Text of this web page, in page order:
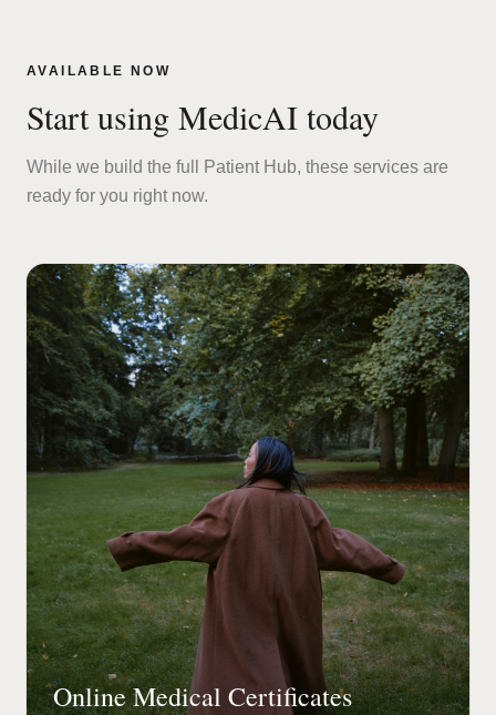
AVAILABLE NOW
Start using MedicAI today
While we build the full Patient Hub, these services are
ready for you right now.
Online Medical Certificates